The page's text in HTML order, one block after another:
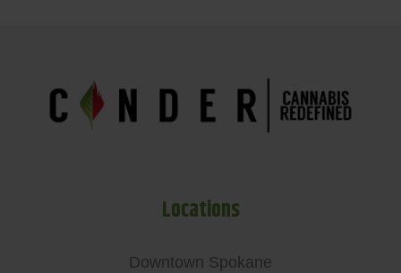
Locations
Downtown Spokane